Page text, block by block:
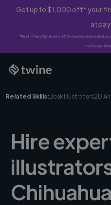
Get up to $1,000 off* your
at
*First-time clients only. 10% fee waived on first
Twine Vault
Related Skills:Book Illustrators2D
Hire